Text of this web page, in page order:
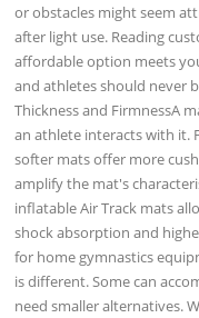
or obstacles might seem
after light use. Reading
affordable option meets
and athletes should never
Thickness and FirmnessA
an athlete interacts with it.
softer mats offer more
amplify the mat's
inflatable Air Track mats
shock absorption and
for home gymnastics
is different. Some can
need smaller alternatives.